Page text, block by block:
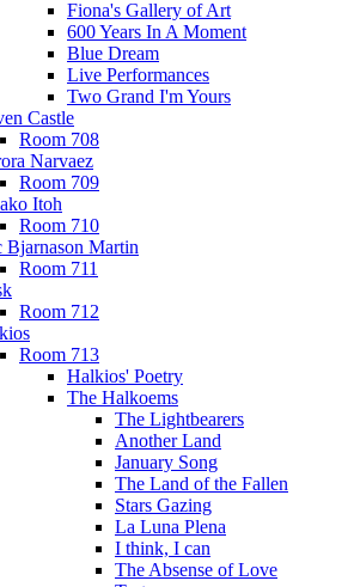
Fiona's Gallery of Art
600 Years In A Moment
Blue Dream
Live Performances
Two Grand I'm Yours
Castle
Room 708
Narvaez
Room 709
Itoh
Room 710
Bjarnason Martin
Room 711
Room 712
Room 713
Halkios' Poetry
The Halkoems
The Lightbearers
Another Land
January Song
The Land of the Fallen
Stars Gazing
La Luna Plena
I think, I can
The Absense of Love